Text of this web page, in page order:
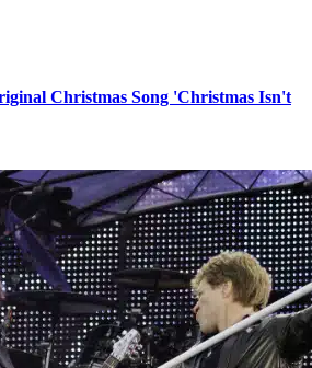
Christmas Song 'Christmas Isn't